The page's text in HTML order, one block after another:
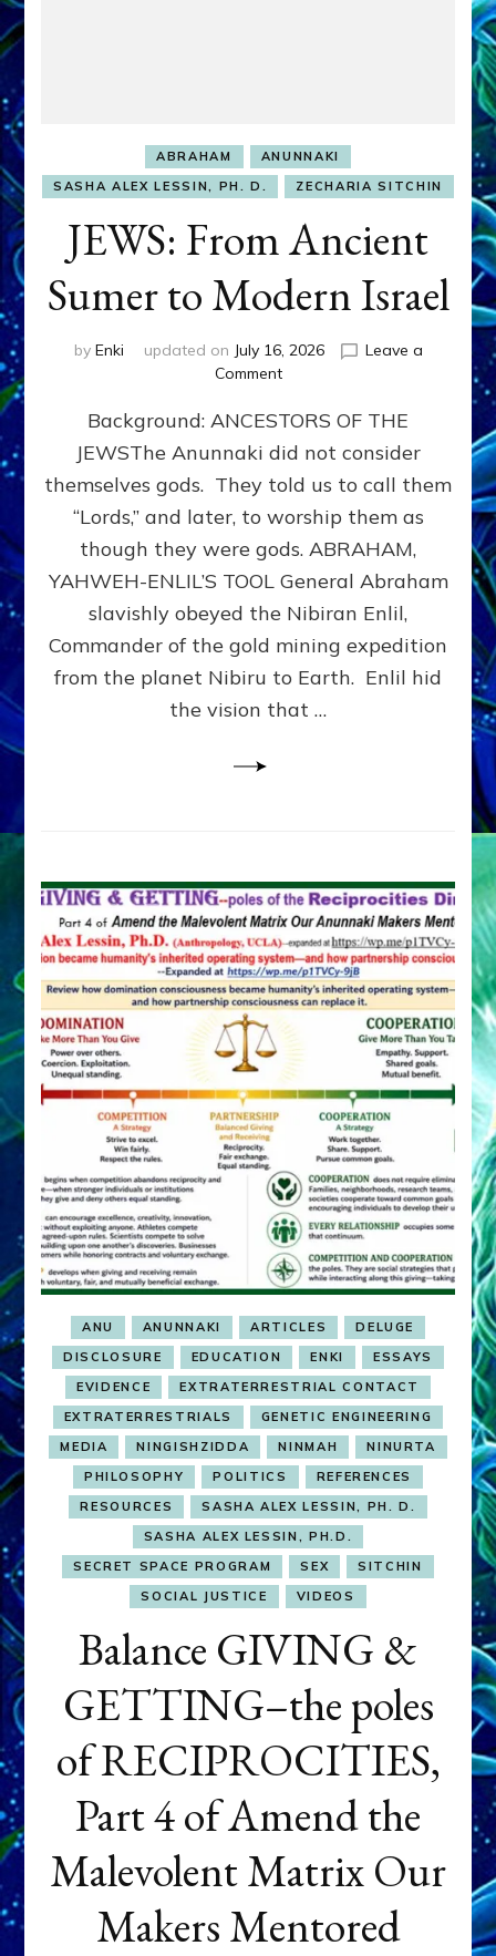
ABRAHAM
ANUNNAKI
SASHA ALEX LESSIN, PH. D.
ZECHARIA SITCHIN
JEWS: From Ancient
Sumer to Modern Israel
by Enki updated on July 16, 2026
Leave a
Commenton
From
Ancient
Sumer
to
Modern
Background: ANCESTORS OF THE
JEWSThe Anunnaki did not consider
themselves gods. They told us to call them
“Lords,” and later, to worship them as
though they were gods. ABRAHAM,
YAHWEH-ENLIL’S TOOL General Abraham
slavishly obeyed the Nibiran Enlil,
Commander of the gold mining expedition
from the planet Nibiru to Earth. Enlil hid
the vision that …
ANU ANUNNAKI ARTICLES
DELUGE
DISCLOSURE
EDUCATION ENKI
ESSAYS
EVIDENCE
EXTRATERRESTRIAL CONTACT
EXTRATERRESTRIALS
GENETIC ENGINEERING
MEDIA
NINGISHZIDDA NINMAH
NINURTA
PHILOSOPHY
POLITICS
REFERENCES
RESOURCES
SASHA ALEX LESSIN, PH. D.
SASHA ALEX LESSIN, PH.D.
SECRET SPACE PROGRAM
SEX
SITCHIN
SOCIAL JUSTICE
VIDEOS
Balance GIVING &
GETTING–the poles
of RECIPROCITIES,
Part 4 of Amend the
Malevolent Matrix Our
Makers Mentored